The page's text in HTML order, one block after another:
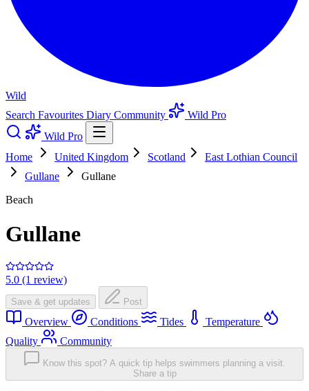
Wild
Search Favourites Diary Community
Wild Pro
Wild Pro
Home
United Kingdom Scotland
East Lothian Council
Gullane
Gullane
Beach
Gullane
5.0 (1 review)
Save & get updates Post
Overview Conditions Tides
Temperature
Quality
Community
Know this spot? A quick tip helps swimmers planning a visit.
Share a tip